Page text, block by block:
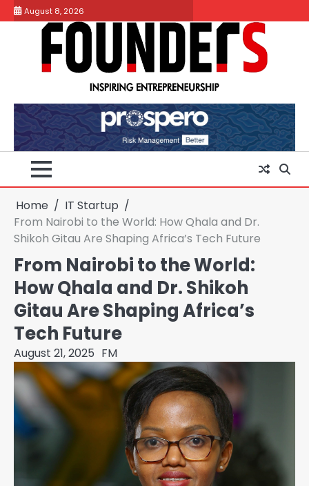
Skip
to
August 8, 2026
Home
IT Startup
From Nairobi to the World: How Qhala and Dr.
Shikoh Gitau Are Shaping Africa’s Tech Future
From Nairobi to the World:
How Qhala and Dr. Shikoh
Gitau Are Shaping Africa’s
Tech Future
August 21, 2025 FM